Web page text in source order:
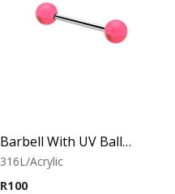
Barbell With UV Balls (Pink)
316L/Acrylic
R100